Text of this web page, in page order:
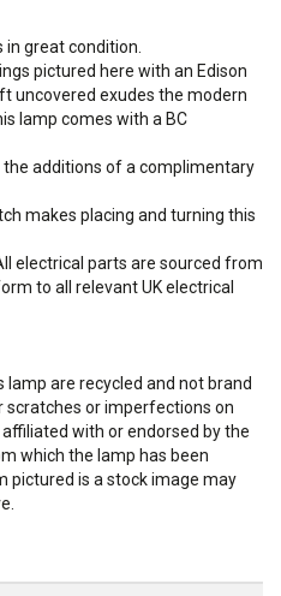
great condition.
pictured here with an Edison
uncovered exudes the modern
lamp comes with a BC
the additions of a complimentary
makes placing and turning this
electrical parts are sourced from
to all relevant UK electrical
are recycled and not brand
scratches or imperfections on
with or endorsed by the
which the lamp has been
pictured is a stock image may